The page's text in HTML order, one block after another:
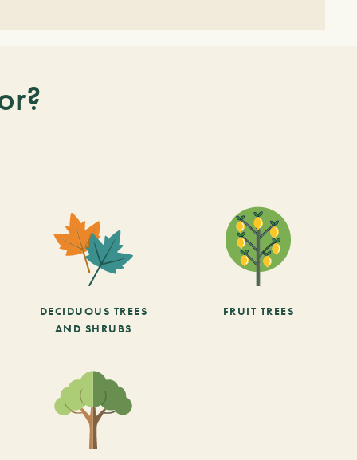
DECIDUOUS TREES
AND SHRUBS
FRUIT TREES